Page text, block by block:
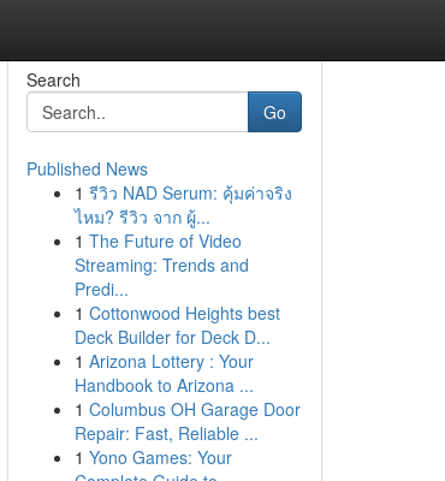
Search
Go
Published News
1 รีวิว NAD Serum: คุ้มค่าจริง
ไหม? รีวิว จาก ผู้...
1 The Future of Video
Streaming: Trends and
Predi...
1 Cottonwood Heights best
Deck Builder for Deck D...
1 Arizona Lottery : Your
Handbook to Arizona ...
1 Columbus OH Garage Door
Repair: Fast, Reliable ...
1 Yono Games: Your